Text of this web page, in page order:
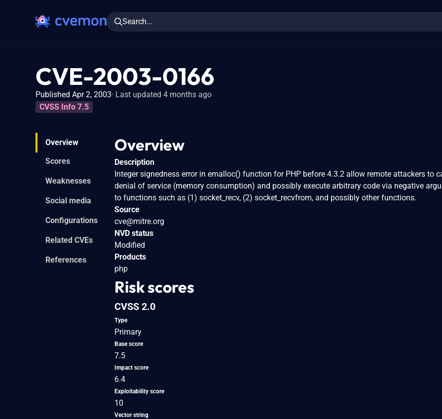
Search...
CVE-2003-0166
Published Apr 2, 2003 Last updated 4 months ago
CVSS Info 7.5
Overview
Scores
Weaknesses
Social media
Configurations
Related CVEs
References
Overview
Description
Integer signedness error in emalloc() function for PHP before 4.3.2 allow remote attackers to
denial of service (memory consumption) and possibly execute arbitrary code via negative
to functions such as (1) socket_recv, (2) socket_recvfrom, and possibly other functions.
Source
cve@mitre.org
NVD status
Modified
Products
php
Risk scores
CVSS 2.0
Type
Primary
Base score
7.5
Impact score
6.4
Exploitability score
10
Vector string